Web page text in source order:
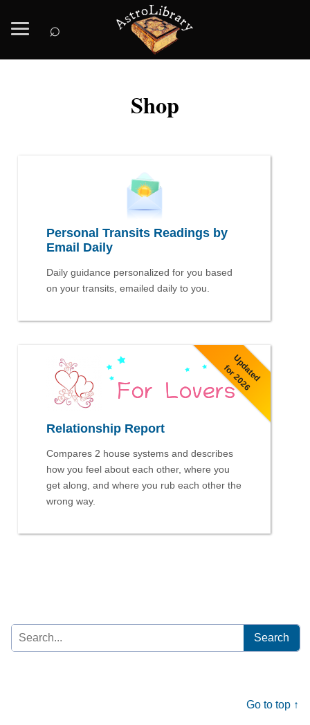
⌕
Shop
Personal Transits Readings by
Email Daily
Daily guidance personalized for you based
on your transits, emailed daily to you.
Updated
for 2026
Relationship Report
Compares 2 house systems and describes
how you feel about each other, where you
get along, and where you rub each other the
wrong way.
Search
for:
Go to top ↑